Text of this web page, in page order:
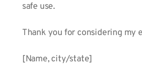
safe use.
Thank you for considering my
[Name, city/state]